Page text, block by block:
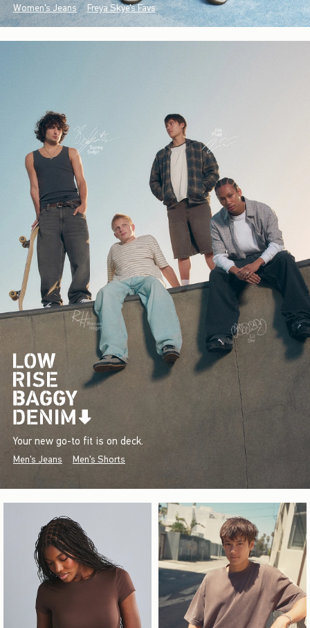
Women's Jeans Freya Skye's Favs
Your new go-to fit is on deck.
Men's Jeans Men's Shorts